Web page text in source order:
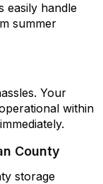
easily handle
summer
Your
within
County
storage